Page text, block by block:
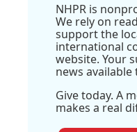
NHPR is
We rely on
support the
international
website. Your
news available
Give today. A
makes a real